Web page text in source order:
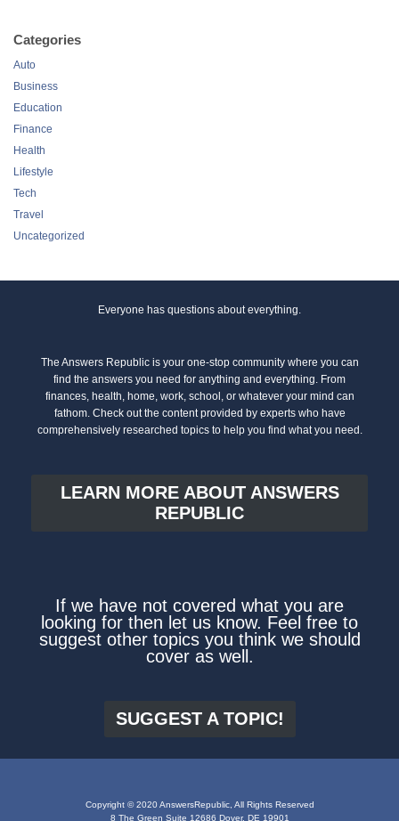
Categories
Auto
Business
Education
Finance
Health
Lifestyle
Tech
Travel
Uncategorized
Everyone has questions about everything.
The Answers Republic is your one-stop community where you can
find the answers you need for anything and everything. From
finances, health, home, work, school, or whatever your mind can
fathom. Check out the content provided by experts who have
comprehensively researched topics to help you find what you need.
LEARN MORE ABOUT ANSWERS
REPUBLIC
If we have not covered what you are
looking for then let us know. Feel free to
suggest other topics you think we should
cover as well.
SUGGEST A TOPIC!
Copyright © 2020 AnswersRepublic, All Rights Reserved
8 The Green Suite 12686 Dover, DE 19901